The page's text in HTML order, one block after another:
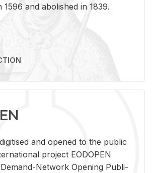
1596 and abolished in 1839.
and opened to the pub­lic
pro­ject EODOPEN
Net­work Open­ing Pub­li­